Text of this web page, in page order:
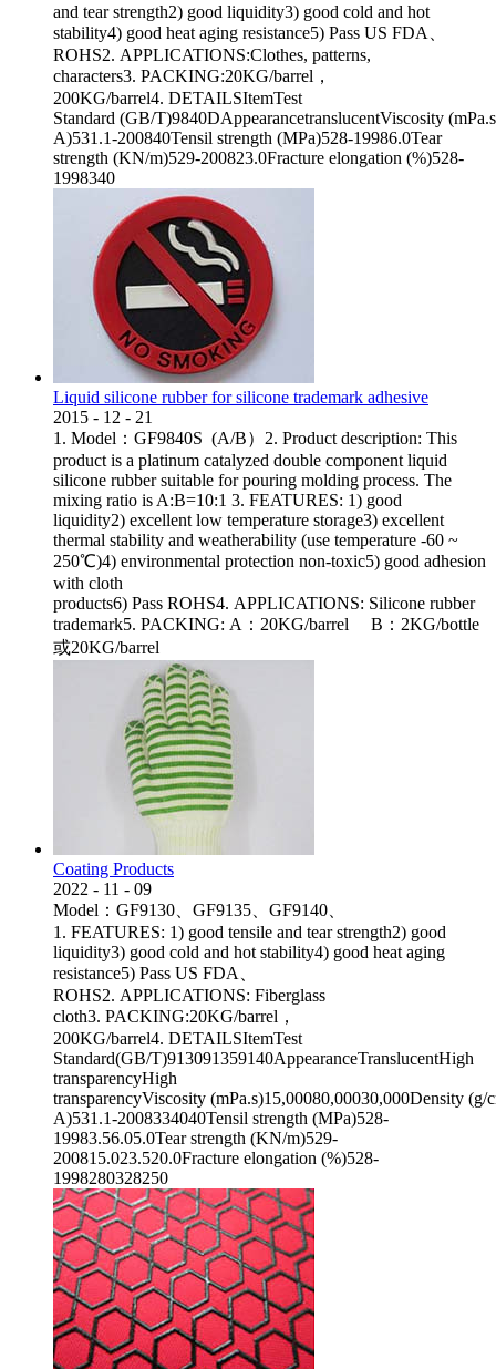
and tear strength2) good liquidity3) good cold and hot
stability4) good heat aging resistance5) Pass US FDA、
ROHS2. APPLICATIONS:Clothes, patterns,
characters3. PACKING:20KG/barrel，
200KG/barrel4. DETAILSItemTest
Standard (GB/T)9840DAppearancetranslucentViscosity
A)531.1-200840Tensil strength (MPa)528-19986.0Tear
strength (KN/m)529-200823.0Fracture elongation (%)528-
1998340
Liquid silicone rubber for silicone trademark adhesive
2015 - 12 - 21
1. Model：GF9840S (A/B）2. Product description: This
product is a platinum catalyzed double component liquid
silicone rubber suitable for pouring molding process. The
mixing ratio is A:B=10:1 3. FEATURES: 1) good
liquidity2) excellent low temperature storage3) excellent
thermal stability and weatherability (use temperature -60 ~
250℃)4) environmental protection non-toxic5) good adhesion
with cloth
products6) Pass ROHS4. APPLICATIONS: Silicone rubber
trademark5. PACKING: A：20KG/barrel B：2KG/bottle
或20KG/barrel
Coating Products
2022 - 11 - 09
Model：GF9130、GF9135、GF9140、
1. FEATURES: 1) good tensile and tear strength2) good
liquidity3) good cold and hot stability4) good heat aging
resistance5) Pass US FDA、
ROHS2. APPLICATIONS: Fiberglass
cloth3. PACKING:20KG/barrel，
200KG/barrel4. DETAILSItemTest
Standard(GB/T)913091359140AppearanceTranslucentHigh
transparencyHigh
transparencyViscosity (mPa.s)15,00080,00030,000Density (g/
A)531.1-2008334040Tensil strength (MPa)528-
19983.56.05.0Tear strength (KN/m)529-
200815.023.520.0Fracture elongation (%)528-
1998280328250